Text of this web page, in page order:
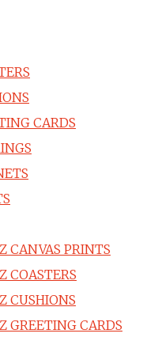
CARDS
CANVAS PRINTS
COASTERS
CUSHIONS
GREETING CARDS